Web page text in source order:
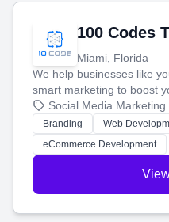
100 Codes
Miami, Florida
We help businesses like
smart marketing to boost
your social media, and run
work. Our custom
customers and grow your
Social Media Marketing
Branding
Web
eCommerce Development